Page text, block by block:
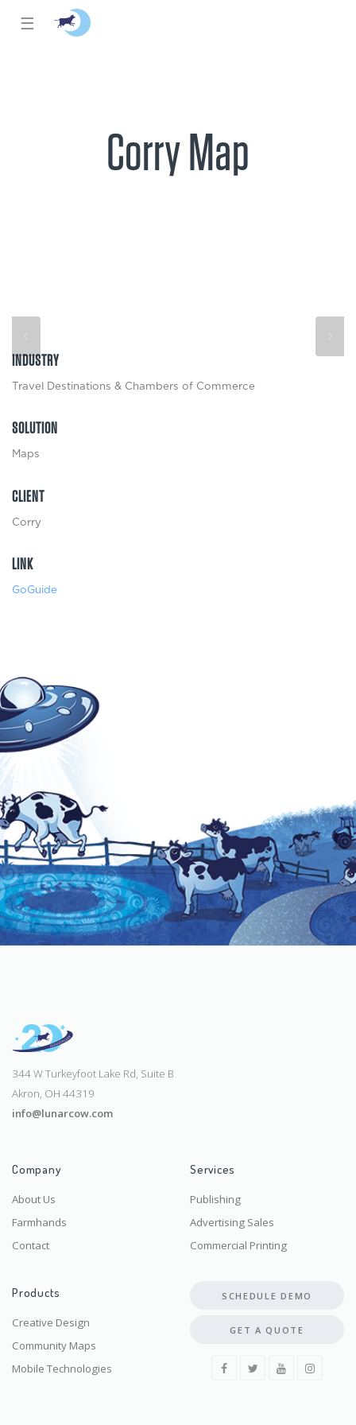
☰
Corry Map
INDUSTRY
Travel Destinations & Chambers of Commerce
SOLUTION
Maps
CLIENT
Corry
LINK
GoGuide
344 W Turkeyfoot Lake Rd, Suite B
Akron, OH 44319
info@lunarcow.com
Company
About Us
Farmhands
Contact
Services
Publishing
Advertising Sales
Commercial Printing
Products
Creative Design
Community Maps
Mobile Technologies
SCHEDULE DEMO
GET A QUOTE